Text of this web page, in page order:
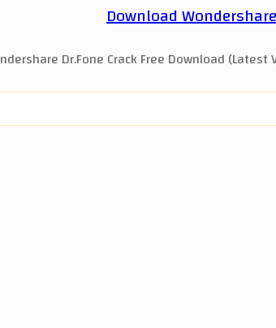
Download
Dr.Fone Crack Free Download